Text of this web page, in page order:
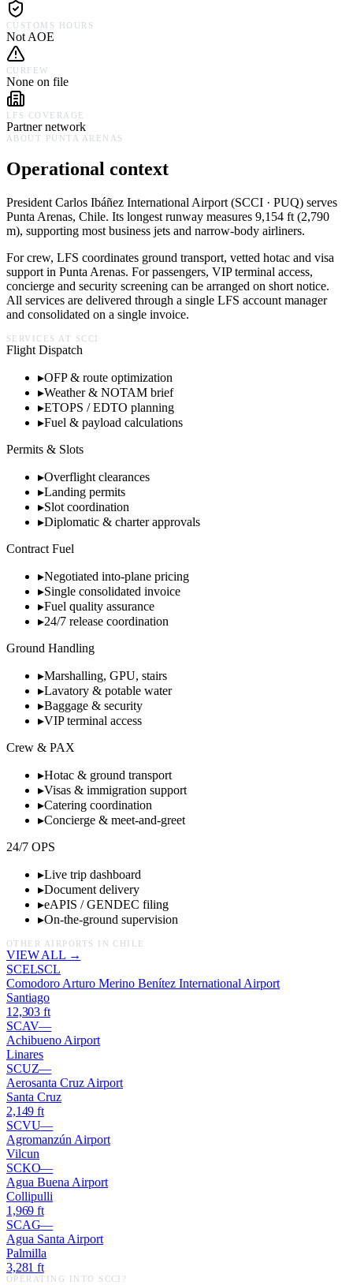
CUSTOMS HOURS
Not AOE
CURFEW
None on file
LFS COVERAGE
Partner network
ABOUT PUNTA ARENAS
Operational context
President Carlos Ibáñez International Airport (SCCI · PUQ) serves
Punta Arenas, Chile. Its longest runway measures 9,154 ft (2,790
m), supporting most business jets and narrow-body airliners.
For crew, LFS coordinates ground transport, vetted hotac and visa
support in Punta Arenas. For passengers, VIP terminal access,
concierge and security screening can be arranged on short notice.
All services are delivered through a single LFS account manager
and consolidated on a single invoice.
SERVICES AT SCCI
Flight Dispatch
▸OFP & route optimization
▸Weather & NOTAM brief
▸ETOPS / EDTO planning
▸Fuel & payload calculations
Permits & Slots
▸Overflight clearances
▸Landing permits
▸Slot coordination
▸Diplomatic & charter approvals
Contract Fuel
▸Negotiated into-plane pricing
▸Single consolidated invoice
▸Fuel quality assurance
▸24/7 release coordination
Ground Handling
▸Marshalling, GPU, stairs
▸Lavatory & potable water
▸Baggage & security
▸VIP terminal access
Crew & PAX
▸Hotac & ground transport
▸Visas & immigration support
▸Catering coordination
▸Concierge & meet-and-greet
24/7 OPS
▸Live trip dashboard
▸Document delivery
▸eAPIS / GENDEC filing
▸On-the-ground supervision
OTHER AIRPORTS IN CHILE
VIEW ALL →
SCELSCL
Comodoro Arturo Merino Benítez International Airport
Santiago
12,303 ft
SCAV—
Achibueno Airport
Linares
SCUZ—
Aerosanta Cruz Airport
Santa Cruz
2,149 ft
SCVU—
Agromanzún Airport
Vilcun
SCKO—
Agua Buena Airport
Collipulli
1,969 ft
SCAG—
Agua Santa Airport
Palmilla
3,281 ft
OPERATING INTO SCCI ?